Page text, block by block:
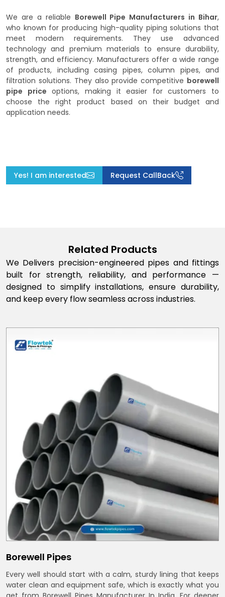
We are a reliable Borewell Pipe Manufacturers in Bihar,
who known for producing high-quality piping solutions that
meet modern requirements. They use advanced
technology and premium materials to ensure durability,
strength, and efficiency. Manufacturers offer a wide range
of products, including casing pipes, column pipes, and
filtration solutions. They also provide competitive borewell
pipe price options, making it easier for customers to
choose the right product based on their budget and
application needs.
Yes! I am interested Request CallBack
Related Products
We Delivers precision-engineered pipes and fittings
built for strength, reliability, and performance —
designed to simplify installations, ensure durability,
and keep every flow seamless across industries.
Borewell Pipes
Every well should start with a calm, sturdy lining that keeps
water clean and equipment safe, which is exactly what you